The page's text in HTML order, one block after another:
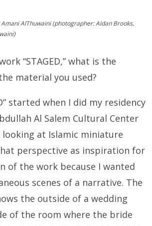
Amani AlThuwaini (photographer: Aidan Brooks,
“STAGED,” what is the
material you used?
started when I did my residency
Al Salem Cultural Center
looking at Islamic miniature
perspective as inspiration for
of the work because I wanted
scenes of a narrative. The
the outside of a wedding
of the room where the bride